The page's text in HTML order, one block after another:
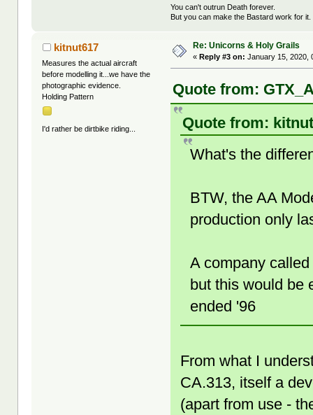
You can't outrun Death forever.
But you can make the Bastard work for it.
kitnut617
Measures the actual aircraft
before modelling it...we have the
photographic evidence.
Holding Pattern
I'd rather be dirtbike riding...
Re: Unicorns & Holy Grails
«Reply #3 on: January 15, 2020,
Quote from:
Quote from:
What's the
BTW, the AA
production only
A company
but this would be
ended '96
From what I
CA.313, itself a
(apart from use -